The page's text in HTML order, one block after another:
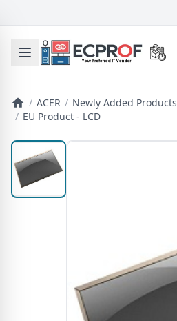
Toggle mobile menu
/ ACER / Newly Added Products
/ EU Product - LCD